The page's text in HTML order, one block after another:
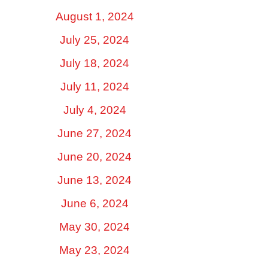
August 1, 2024
July 25, 2024
July 18, 2024
July 11, 2024
July 4, 2024
June 27, 2024
June 20, 2024
June 13, 2024
June 6, 2024
May 30, 2024
May 23, 2024